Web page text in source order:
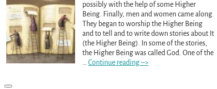
possibly with the help of some Higher
Being. Finally, men and women came along.
They began to worship the Higher Being
and to tell and to write down stories about It
(the Higher Being). In some of the stories,
the Higher Being was called God. One of the
… Continue reading –>